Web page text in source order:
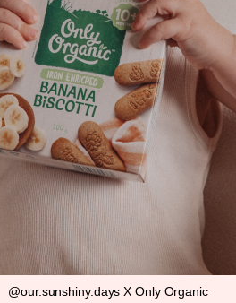
@our.sunshiny.days X Only Organic